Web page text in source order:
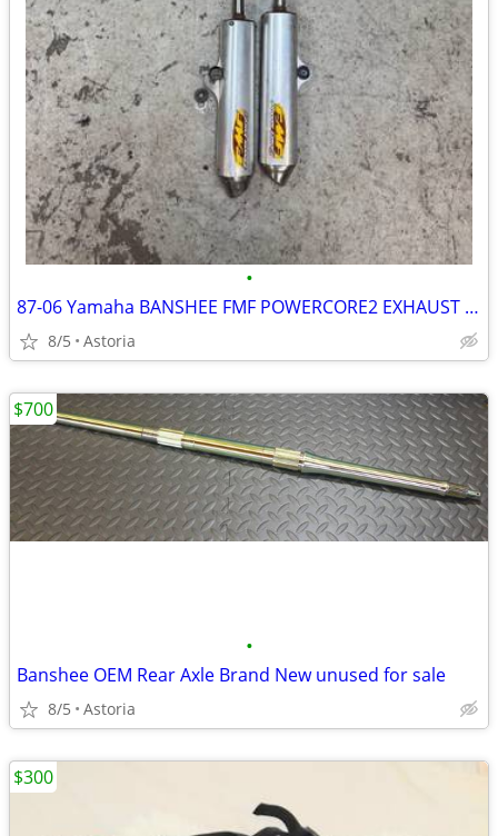
•
87-06 Yamaha BANSHEE FMF POWERCORE2 EXHAUST FOR SALE
8/5 Astoria
•
Banshee OEM Rear Axle Brand New unused for sale
8/5 Astoria
$700
$300